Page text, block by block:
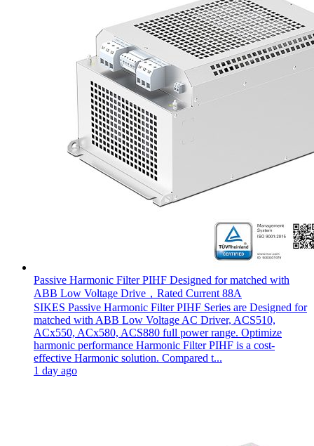
Passive Harmonic Filter PIHF Designed for matched with
ABB Low Voltage Drive，Rated Current 88A
SIKES Passive Harmonic Filter PIHF Series are Designed for
matched with ABB Low Voltage AC Driver, ACS510,
ACx550, ACx580, ACS880 full power range. Optimize
harmonic performance Harmonic Filter PIHF is a cost-
effective Harmonic solution. Compared t...
1 day ago